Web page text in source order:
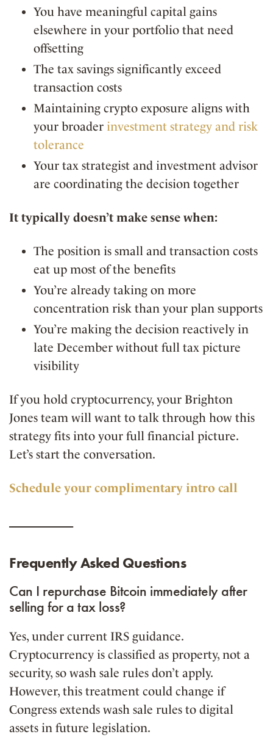
You have meaningful capital gains
elsewhere in your portfolio that need
offsetting
The tax savings significantly exceed
transaction costs
Maintaining crypto exposure aligns with
your broader investment strategy and risk
tolerance
Your tax strategist and investment advisor
are coordinating the decision together
It typically doesn’t make sense when:
The position is small and transaction costs
eat up most of the benefits
You’re already taking on more
concentration risk than your plan supports
You’re making the decision reactively in
late December without full tax picture
visibility
If you hold cryptocurrency, your Brighton
Jones team will want to talk through how this
strategy fits into your full financial picture.
Let’s start the conversation.
Schedule your complimentary intro call
Frequently Asked Questions
Can I repurchase Bitcoin immediately after
selling for a tax loss?
Yes, under current IRS guidance.
Cryptocurrency is classified as property, not a
security, so wash sale rules don’t apply.
However, this treatment could change if
Congress extends wash sale rules to digital
assets in future legislation.